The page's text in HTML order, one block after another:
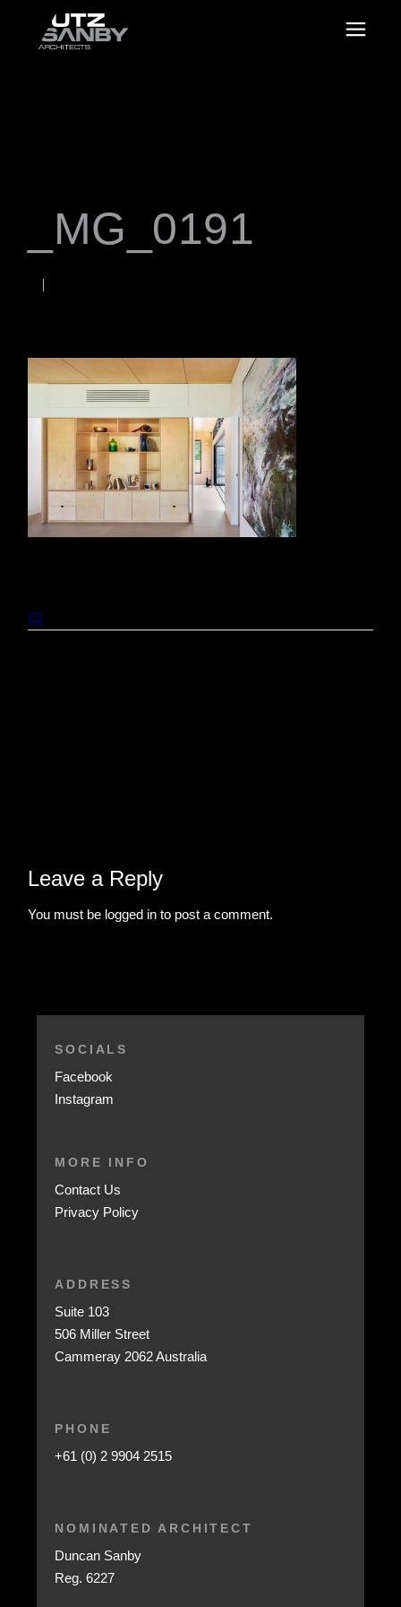
_MG_0191
Leave a Reply
You must be logged in to post a comment.
SOCIALS
Facebook
Instagram
MORE INFO
Contact Us
Privacy Policy
ADDRESS
Suite 103
506 Miller Street
Cammeray 2062 Australia
PHONE
+61 (0) 2 9904 2515
NOMINATED ARCHITECT
Duncan Sanby
Reg. 6227